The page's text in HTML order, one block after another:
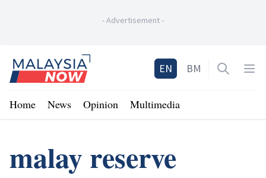
-Advertisement-
Home
EN BM Open
Home News Opinion Multimedia
malay reserve